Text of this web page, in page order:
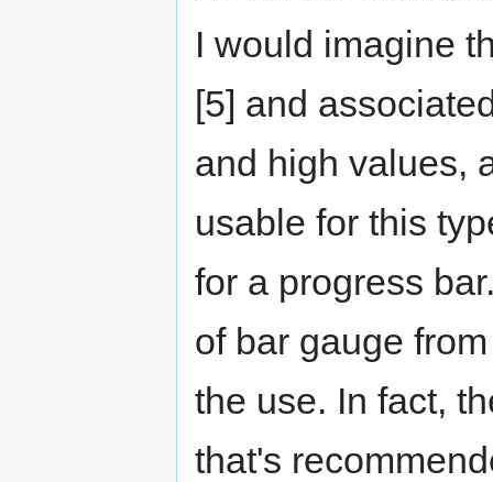
I would imagine
[5] and
and high values,
usable for this
for a progress
of bar gauge
the use. In fact,
that's